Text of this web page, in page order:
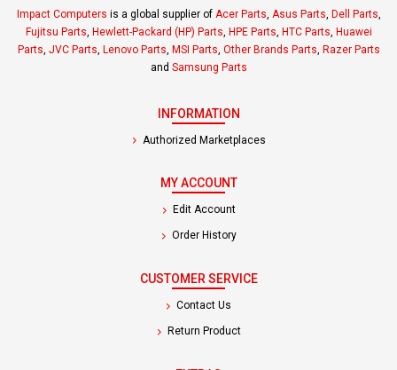
Impact Computers is a global supplier of Acer Parts Asus Parts Dell Parts
Fujitsu Parts Hewlett-Packard (HP) Parts HPE Parts HTC Parts Huawei
Parts JVC Parts Lenovo Parts MSI Parts Other Brands Parts Razer Parts
and Samsung Parts
INFORMATION
Authorized Marketplaces
MY ACCOUNT
Edit Account
Order History
CUSTOMER SERVICE
Contact Us
Return Product